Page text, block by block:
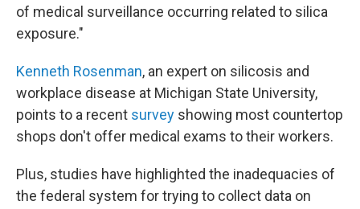
of medical surveillance occurring related to silica
exposure."
Kenneth Rosenman, an expert on silicosis and
workplace disease at Michigan State University,
points to a recent survey showing most countertop
shops don't offer medical exams to their workers.
Plus, studies have highlighted the inadequacies of
the federal system for trying to collect data on